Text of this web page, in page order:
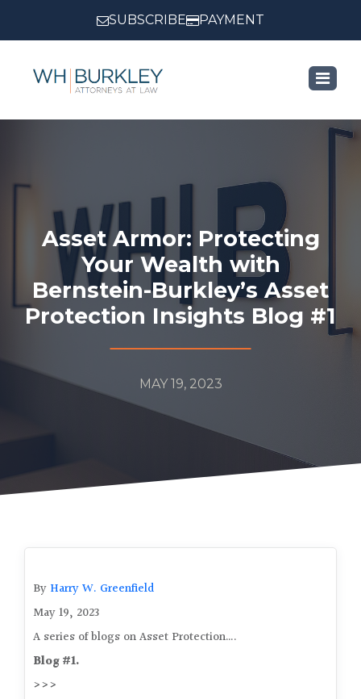
SUBSCRIBE PAYMENT
Asset Armor: Protecting
Your Wealth with
Bernstein-Burkley’s Asset
Protection Insights Blog #1
MAY 19, 2023
By Harry W. Greenfield
May 19, 2023
A series of blogs on Asset Protection….
Blog #1.
>>>